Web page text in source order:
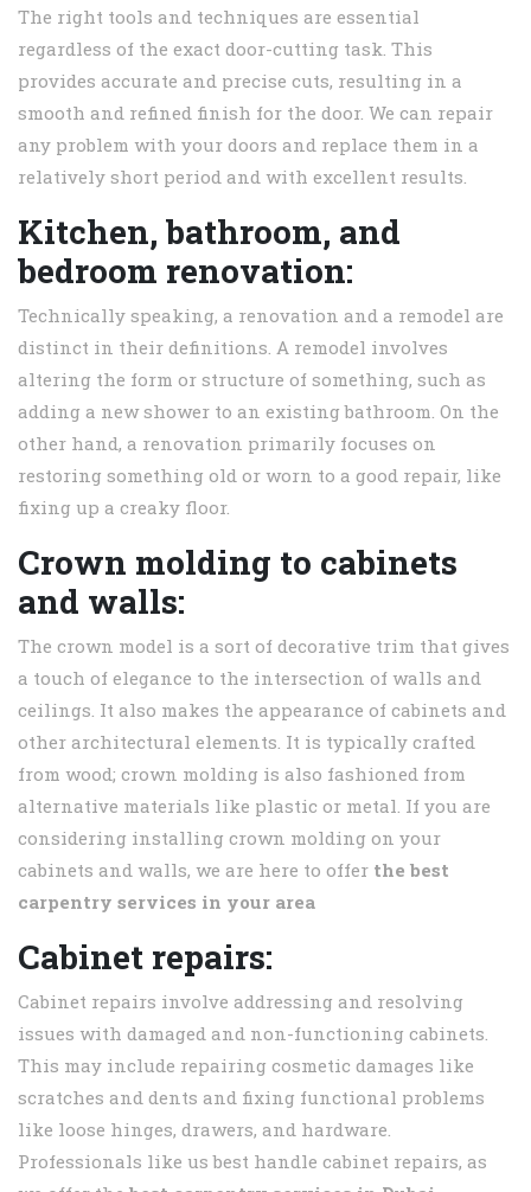
The right tools and techniques are essential
regardless of the exact door-cutting task. This
provides accurate and precise cuts, resulting in a
smooth and refined finish for the door. We can repair
any problem with your doors and replace them in a
relatively short period and with excellent results.
Kitchen, bathroom, and
bedroom renovation:
Technically speaking, a renovation and a remodel are
distinct in their definitions. A remodel involves
altering the form or structure of something, such as
adding a new shower to an existing bathroom. On the
other hand, a renovation primarily focuses on
restoring something old or worn to a good repair, like
fixing up a creaky floor.
Crown molding to cabinets
and walls:
The crown model is a sort of decorative trim that gives
a touch of elegance to the intersection of walls and
ceilings. It also makes the appearance of cabinets and
other architectural elements. It is typically crafted
from wood; crown molding is also fashioned from
alternative materials like plastic or metal. If you are
considering installing crown molding on your
cabinets and walls, we are here to offer the best
carpentry services in your area
Cabinet repairs:
Cabinet repairs involve addressing and resolving
issues with damaged and non-functioning cabinets.
This may include repairing cosmetic damages like
scratches and dents and fixing functional problems
like loose hinges, drawers, and hardware.
Professionals like us best handle cabinet repairs, as